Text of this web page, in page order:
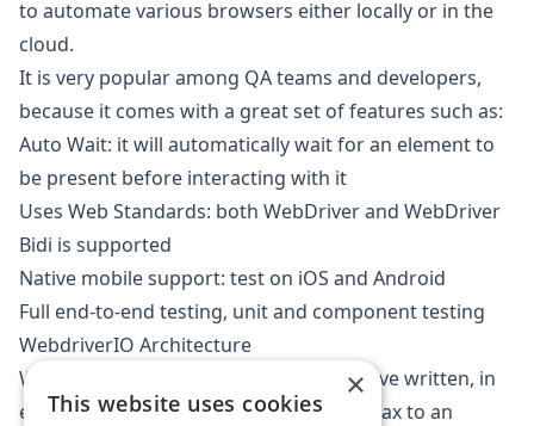
to automate various browsers either locally or in the
cloud.
It is very popular among QA teams and developers,
because it comes with a great set of features such as:
Auto Wait: it will automatically wait for an element to
be present before interacting with it
Uses Web Standards: both WebDriverand WebDriver
Bidi is supported
Native mobile support: test on iOS and Android
Full end-to-end testing, unit and component testing
WebdriverIO Architecture
WebDriverIO will convert the script you've written, in
eitherMocha,JasmineorCucumber
syntax to an
×
This website uses cookies